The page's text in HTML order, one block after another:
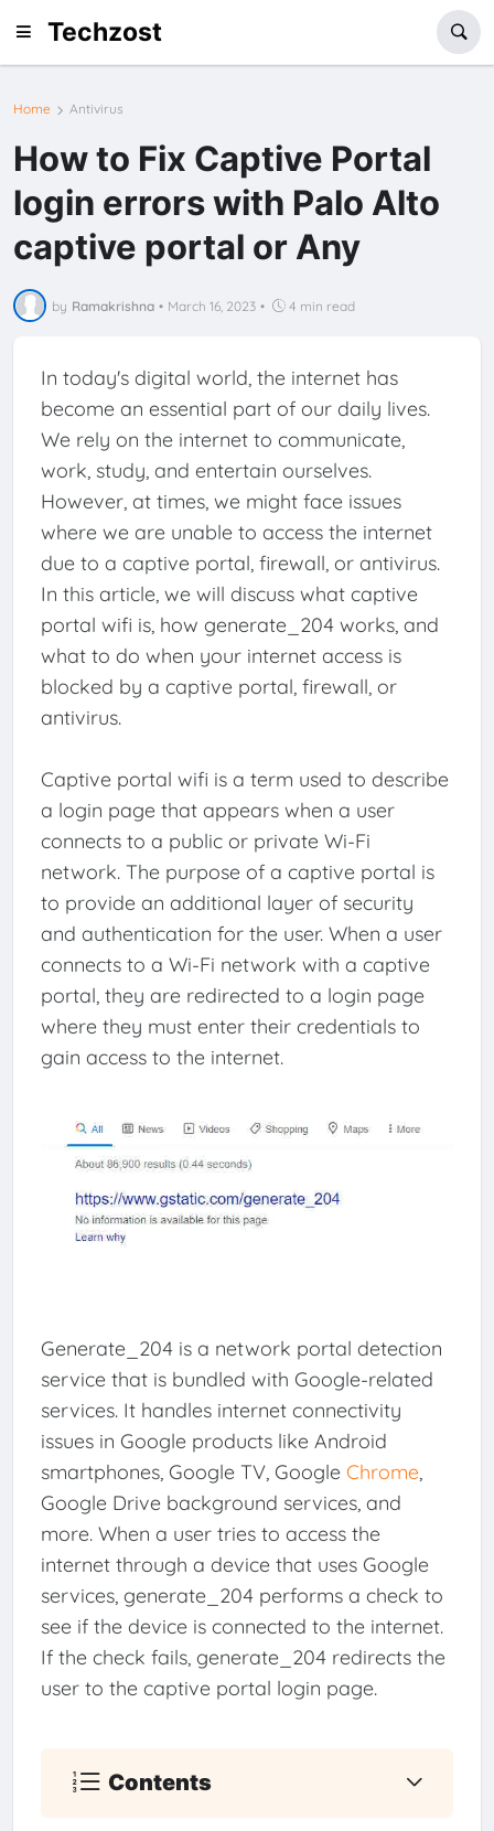
Techzost
Home Antivirus
How to Fix Captive Portal
login errors with Palo Alto
captive portal or Any
by Ramakrishna • March 16, 2023 • 4 min read
In today's digital world, the internet has
become an essential part of our daily lives.
We rely on the internet to communicate,
work, study, and entertain ourselves.
However, at times, we might face issues
where we are unable to access the internet
due to a captive portal, firewall, or antivirus.
In this article, we will discuss what captive
portal wifi is, how generate_204 works, and
what to do when your internet access is
blocked by a captive portal, firewall, or
antivirus.
Captive portal wifi is a term used to describe
a login page that appears when a user
connects to a public or private Wi-Fi
network. The purpose of a captive portal is
to provide an additional layer of security
and authentication for the user. When a user
connects to a Wi-Fi network with a captive
portal, they are redirected to a login page
where they must enter their credentials to
gain access to the internet.
Generate_204 is a network portal detection
service that is bundled with Google-related
services. It handles internet connectivity
issues in Google products like Android
smartphones, Google TV, Google Chrome,
Google Drive background services, and
more. When a user tries to access the
internet through a device that uses Google
services, generate_204 performs a check to
see if the device is connected to the internet.
If the check fails, generate_204 redirects the
user to the captive portal login page.
Contents